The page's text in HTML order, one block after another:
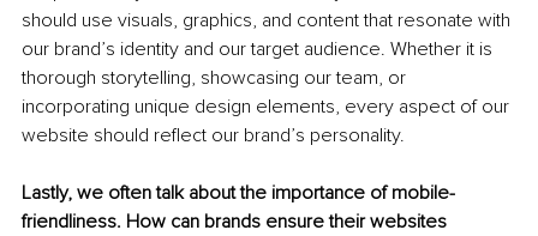
should use visuals, graphics, and content that resonate with
our brand’s identity and our target audience. Whether it is
thorough storytelling, showcasing our team, or
incorporating unique design elements, every aspect of our
website should reflect our brand’s personality.
Lastly, we often talk about the importance of mobile-
friendliness. How can brands ensure their websites